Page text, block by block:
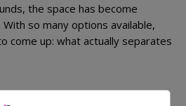
the space has become
so many options available,
come up: what actually separates